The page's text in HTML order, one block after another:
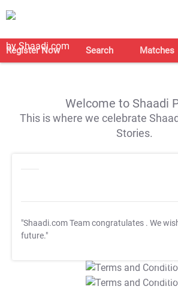
Register Now Search Matches
Welcome to Shaadi
This is where we celebrate
Stories.
"Shaadi.com Team congratulates . We
future."
T&C Apply
T&C Apply